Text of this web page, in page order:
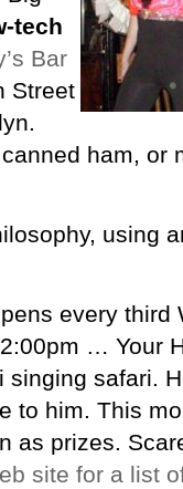
tech
Bar
Street
ham, or
using
every third
… Your
safari.
to him. This
as prizes.
site for a list